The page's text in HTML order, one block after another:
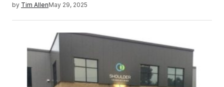
by Tim AllenMay 29, 2025